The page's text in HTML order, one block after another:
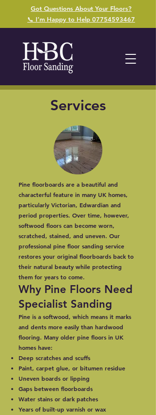
Got Questions About Your Floors?
📞 I’m Happy to Help 07754593467
Services
Pine floorboards are a beautiful and
characterful feature in many UK homes,
particularly Victorian, Edwardian and
period properties. Over time, however,
softwood floors can become worn,
scratched, stained, and uneven. Our
professional pine floor sanding service
restores your original floorboards back to
their natural beauty while protecting
them for years to come.
Why Pine Floors Need
Specialist Sanding
Pine is a softwood, which means it marks
and dents more easily than hardwood
flooring. Many older pine floors in UK
homes have:
Deep scratches and scuffs
Paint, carpet glue, or bitumen residue
Uneven boards or lipping
Gaps between floorboards
Water stains or dark patches
Years of built-up varnish or wax